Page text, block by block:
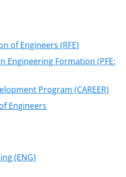
of Engineers (RFE)
Engineering Formation (PFE:
Program (CAREER)
Engineers
(ENG)